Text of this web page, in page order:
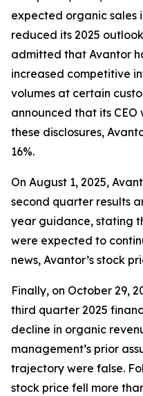
expected organic sales
reduced its 2025
admitted that Avantor
increased competitive
volumes at certain
announced that its
these disclosures,
16%.
On August 1, 2025,
second quarter results
year guidance, stating
were expected to
news, Avantor’s stock
Finally, on October 29,
third quarter 2025
decline in organic
management’s prior
trajectory were false.
stock price fell more